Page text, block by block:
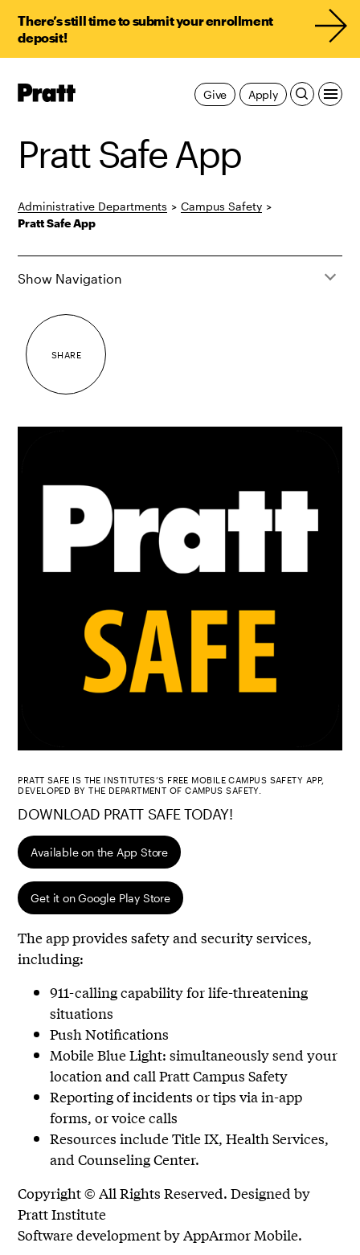
There’s still time to submit your enrollment
deposit!
Pratt,
Apply
Give
Pratt Safe App
Administrative Departments > Campus Safety >
Pratt Safe App
Show Navigation
SHARE
PRATT SAFE IS THE INSTITUTES’S FREE MOBILE CAMPUS SAFETY APP,
DEVELOPED BY THE DEPARTMENT OF CAMPUS SAFETY.
DOWNLOAD PRATT SAFE TODAY!
Available on the App Store
Get it on Google Play Store
The app provides safety and security services,
including:
911-calling capability for life-threatening
situations
Push Notifications
Mobile Blue Light: simultaneously send your
location and call Pratt Campus Safety
Reporting of incidents or tips via in-app
forms, or voice calls
Resources include Title IX, Health Services,
and Counseling Center.
Copyright © All Rights Reserved. Designed by
Pratt Institute
Software development by AppArmor Mobile.